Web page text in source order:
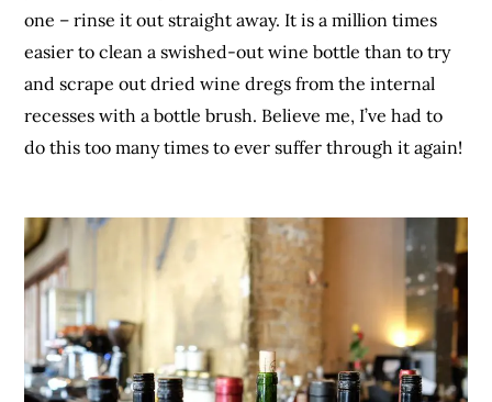
one – rinse it out straight away. It is a million times
easier to clean a swished-out wine bottle than to try
and scrape out dried wine dregs from the internal
recesses with a bottle brush. Believe me, I’ve had to
do this too many times to ever suffer through it again!